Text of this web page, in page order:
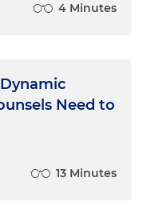
4 Minutes
Need to
13 Minutes